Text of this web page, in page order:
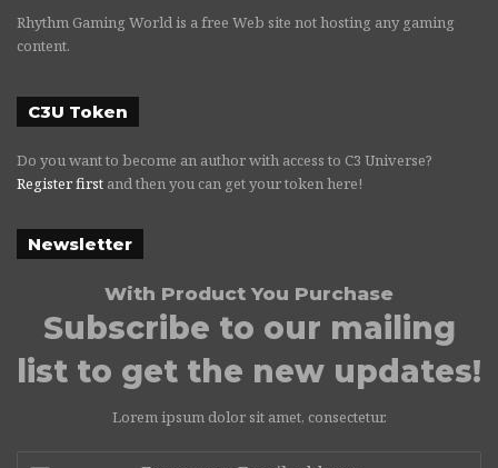
Rhythm Gaming World is a free Web site not hosting any gaming
content.
C3U Token
Do you want to become an author with access to C3 Universe?
Register first and then you can get your token here!
Newsletter
With Product You Purchase
Subscribe to our mailing
list to get the new updates!
Lorem ipsum dolor sit amet, consectetur.